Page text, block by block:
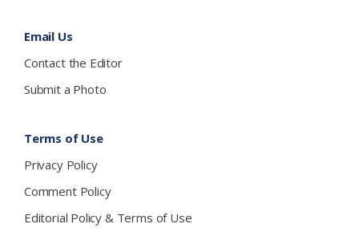
Email Us
Contact the Editor
Submit a Photo
Terms of Use
Privacy Policy
Comment Policy
Editorial Policy & Terms of Use